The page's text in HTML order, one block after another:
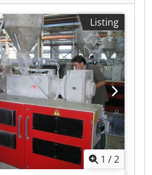
Listing
1 /2